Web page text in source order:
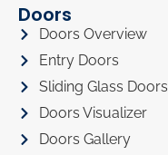
Doors
Doors Overview
Entry Doors
Sliding Glass Doors
Doors Visualizer
Doors Gallery